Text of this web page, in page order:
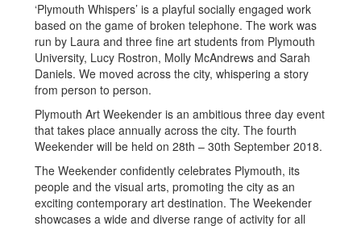
‘Plymouth Whispers’ is a playful socially engaged work
based on the game of broken telephone. The work was
run by Laura and three fine art students from Plymouth
University, Lucy Rostron, Molly McAndrews and Sarah
Daniels. We moved across the city, whispering a story
from person to person.
Plymouth Art Weekender is an ambitious three day event
that takes place annually across the city. The fourth
Weekender will be held on 28th – 30th September 2018.
The Weekender confidently celebrates Plymouth, its
people and the visual arts, promoting the city as an
exciting contemporary art destination. The Weekender
showcases a wide and diverse range of activity for all